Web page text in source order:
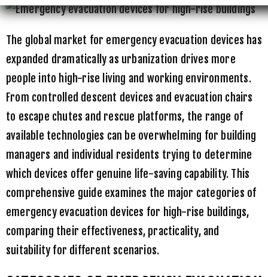
The global market for emergency evacuation devices has
expanded dramatically as urbanization drives more
people into high-rise living and working environments.
From controlled descent devices and evacuation chairs
to escape chutes and rescue platforms, the range of
available technologies can be overwhelming for building
managers and individual residents trying to determine
which devices offer genuine life-saving capability. This
comprehensive guide examines the major categories of
emergency evacuation devices for high-rise buildings,
comparing their effectiveness, practicality, and
suitability for different scenarios.